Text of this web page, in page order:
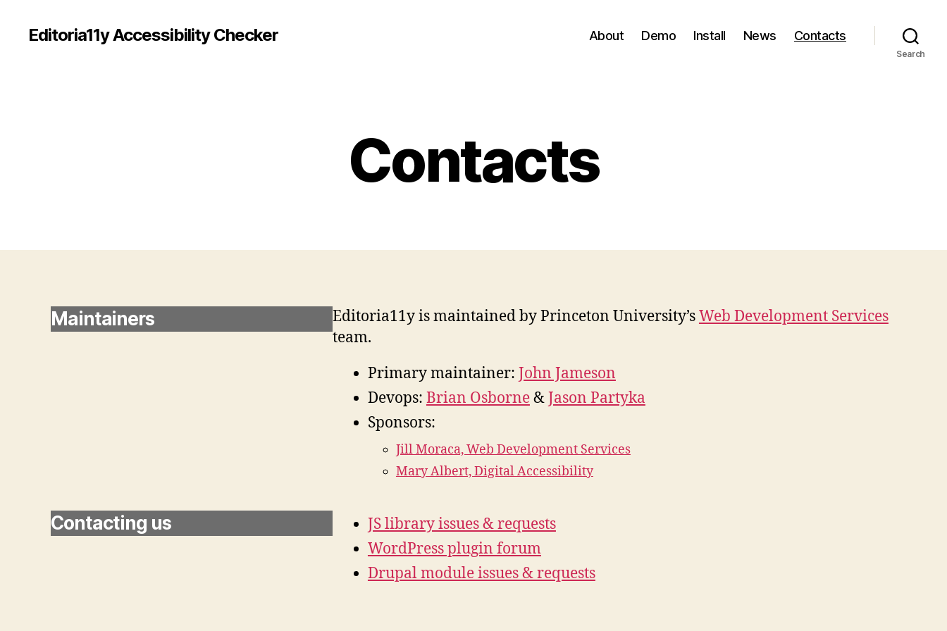
Editoria11y Accessibility Checker About Demo Install News Contacts
Search
Contacts
Maintainers Editoria11y is maintained by Princeton University’sWeb Development Services
team.
Primary maintainer: John Jameson
Devops: Brian Osborne&Jason Partyka
Sponsors:
Jill Moraca, Web Development Services
Mary Albert, Digital Accessibility
Contacting us
JS library issues & requests
WordPress plugin forum
Drupal module issues & requests